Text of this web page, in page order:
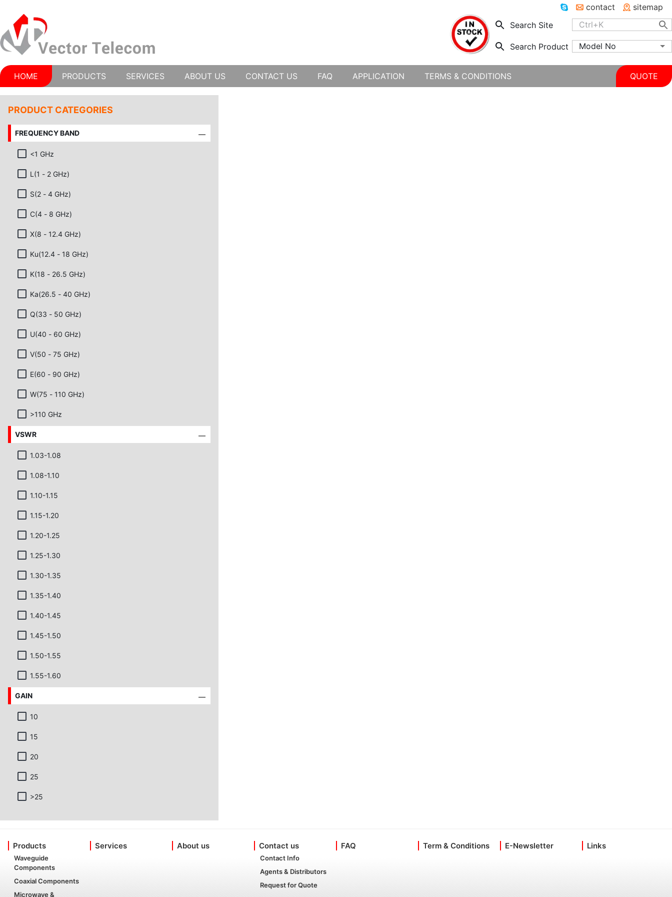
contact
sitemap
Search Site
Search Product Model No
HOME PRODUCTS SERVICES ABOUT US CONTACT US FAQ APPLICATION TERMS & CONDITIONS QUOTE
PRODUCT CATEGORIES
FREQUENCY BAND
<1 GHz
L(1 - 2 GHz)
S(2 - 4 GHz)
C(4 - 8 GHz)
X(8 - 12.4 GHz)
Ku(12.4 - 18 GHz)
K(18 - 26.5 GHz)
Ka(26.5 - 40 GHz)
Q(33 - 50 GHz)
U(40 - 60 GHz)
V(50 - 75 GHz)
E(60 - 90 GHz)
W(75 - 110 GHz)
>110 GHz
VSWR
1.03-1.08
1.08-1.10
1.10-1.15
1.15-1.20
1.20-1.25
1.25-1.30
1.30-1.35
1.35-1.40
1.40-1.45
1.45-1.50
1.50-1.55
1.55-1.60
GAIN
10
15
20
25
>25
Products
Waveguide
Components
Coaxial Components
Microwave &
Services About us Contact us
Contact Info
Agents & Distributors
Request for Quote
FAQ Term & Conditions E-Newsletter Links